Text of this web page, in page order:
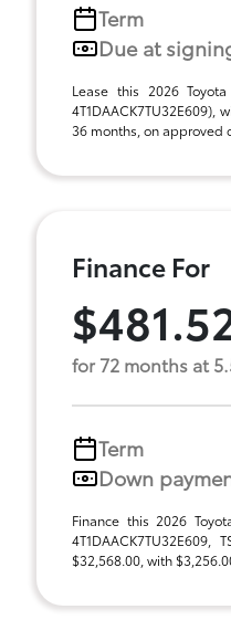
Term
Due at
Lease this 2026
4T1DAACK7TU32E609),
36 months, on approved
Finance For
for 72 months at
Term
Down
Finance this 2026
4T1DAACK7TU32E609,
$32,568.00, with